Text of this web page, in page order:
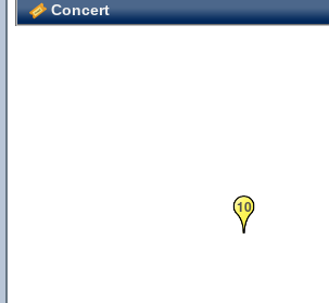
Concert
10